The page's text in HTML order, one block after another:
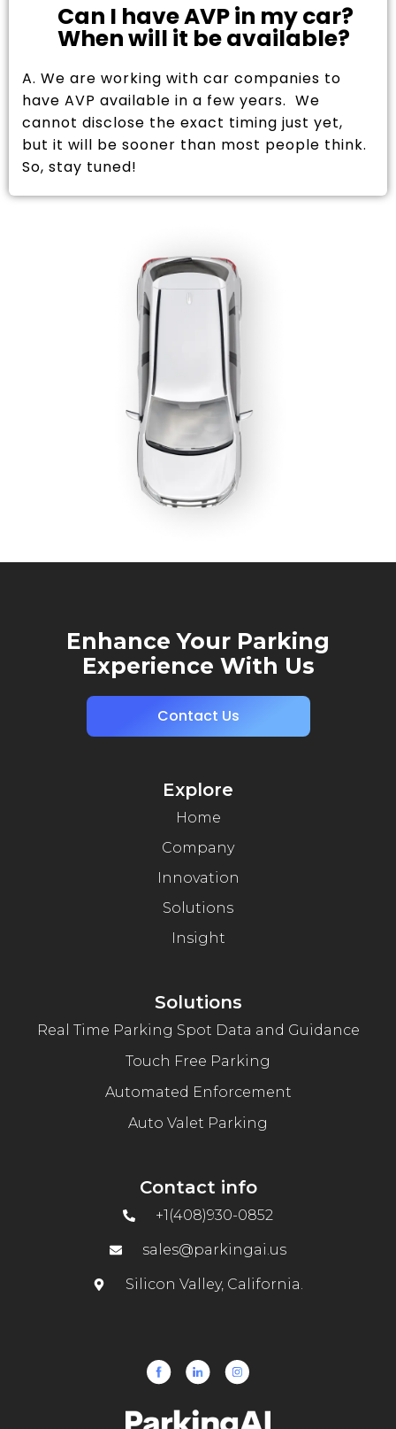
Can I have AVP in my car?
When will it be available?
A. We are working with car companies to
have AVP available in a few years. We
cannot disclose the exact timing just yet,
but it will be sooner than most people think.
So, stay tuned!
Enhance Your Parking
Experience With Us
Contact Us
Explore
Home
Company
Innovation
Solutions
Insight
Solutions
Real Time Parking Spot Data and Guidance
Touch Free Parking
Automated Enforcement
Auto Valet Parking
Contact info
+1(408)930-0852
sales@parkingai.us
Silicon Valley, California.